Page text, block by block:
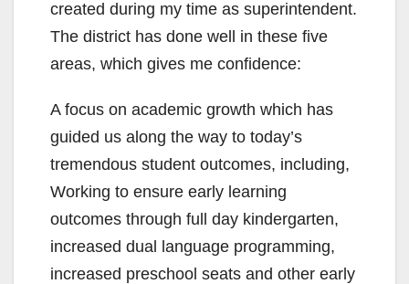
created during my time as superintendent.
The district has done well in these five
areas, which gives me confidence:
A focus on academic growth which has
guided us along the way to today’s
tremendous student outcomes, including,
Working to ensure early learning
outcomes through full day kindergarten,
increased dual language programming,
increased preschool seats and other early